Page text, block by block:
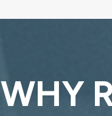
WHY